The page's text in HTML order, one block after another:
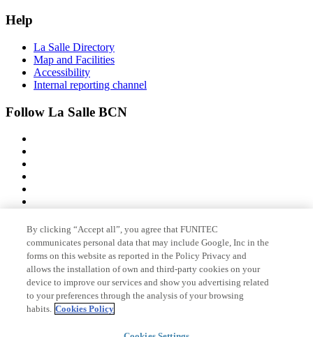
Help
La Salle Directory
Map and Facilities
Accessibility
Internal reporting channel
Follow La Salle BCN
Member of
Accreditations
By clicking “Accept all”, you agree that FUNITEC
communicates personal data that may include Google, Inc in the
forms on this website as reported in the Policy Privacy and
allows the installation of own and third-party cookies on your
device to improve our services and show you advertising related
to your preferences through the analysis of your browsing
habits. Cookies Policy